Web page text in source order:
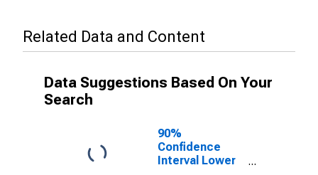
Related Data and Content
Data Suggestions Based On Your
Search
90%
Confidence
Interval Lower